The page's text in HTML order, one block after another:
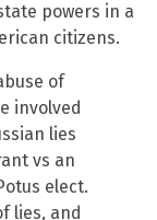
powers in a
citizens.
of
involved
lies
vs an
elect.
lies, and